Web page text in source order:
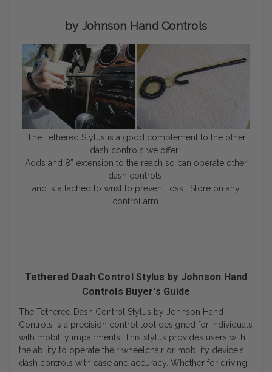
by Johnson Hand Controls
The Tethered Stylus is a good complement to the other
dash controls we offer.
Adds and 8” extension to the reach so can operate other
dash controls,
and is attached to wrist to prevent loss. Store on any
control arm.
Tethered Dash Control Stylus by Johnson Hand
Controls Buyer's Guide
The Tethered Dash Control Stylus by Johnson Hand
Controls is a precision control tool designed for individuals
with mobility impairments. This stylus provides users with
the ability to operate their wheelchair or mobility device's
dash controls with ease and accuracy. Whether for driving,